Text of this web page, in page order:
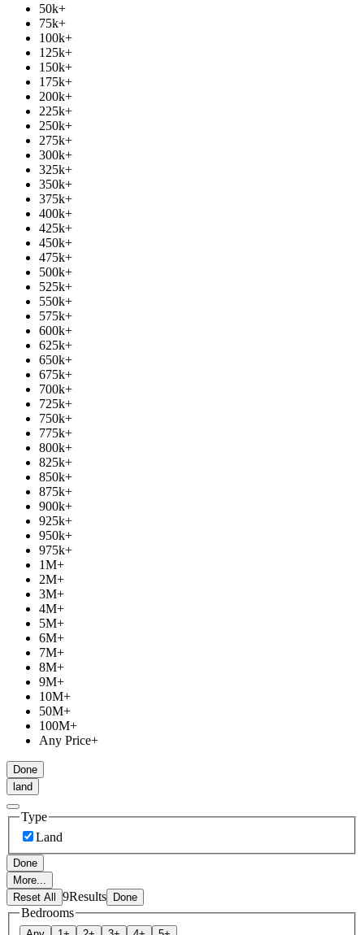
50k+
75k+
100k+
125k+
150k+
175k+
200k+
225k+
250k+
275k+
300k+
325k+
350k+
375k+
400k+
425k+
450k+
475k+
500k+
525k+
550k+
575k+
600k+
625k+
650k+
675k+
700k+
725k+
750k+
775k+
800k+
825k+
850k+
875k+
900k+
925k+
950k+
975k+
1M+
2M+
3M+
4M+
5M+
6M+
7M+
8M+
9M+
10M+
50M+
100M+
Any Price+
Done
land
Type
Land
Done
More...
Reset All
9Results Done
Bedrooms